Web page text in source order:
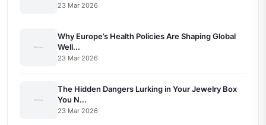
23 Mar 2026
Why Europe’s Health Policies Are Shaping Global
Well...
23 Mar 2026
The Hidden Dangers Lurking in Your Jewelry Box
You N...
23 Mar 2026